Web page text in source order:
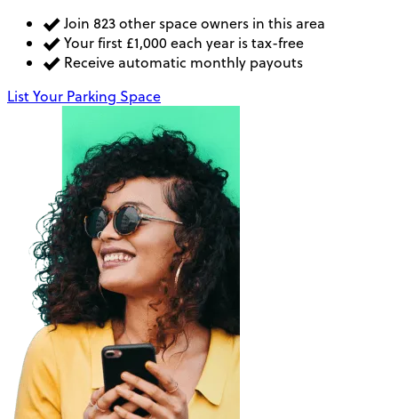
Join 823 other space owners in this area
Your first £1,000 each year is tax-free
Receive automatic monthly payouts
List Your Parking Space